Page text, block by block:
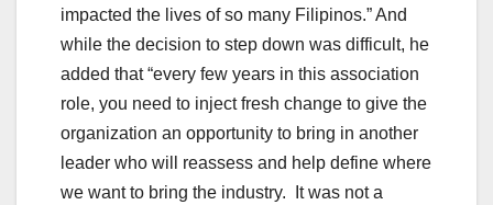
impacted the lives of so many Filipinos.” And
while the decision to step down was difficult, he
added that “every few years in this association
role, you need to inject fresh change to give the
organization an opportunity to bring in another
leader who will reassess and help define where
we want to bring the industry. It was not a